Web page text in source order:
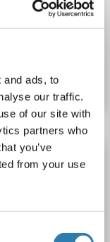
and ads, to
our traffic.
of our site with
partners who
you’ve
from your use
Details